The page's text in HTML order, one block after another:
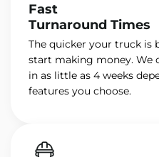
Fast
Turnaround Times
The quicker your truck is
start making money. We
in as little as 4 weeks
features you choose.